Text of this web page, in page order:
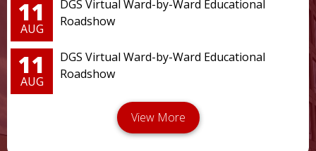
11
AUG
DGS Virtual Ward-by-Ward Educational
Roadshow
11
AUG
DGS Virtual Ward-by-Ward Educational
Roadshow